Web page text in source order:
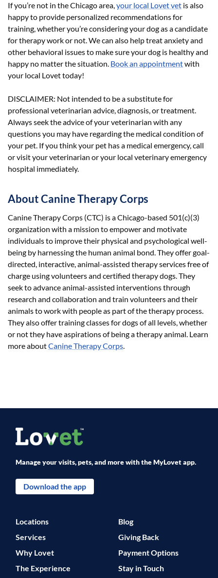
If you’re not in the Chicago area,your local Lovet vet is also
happy to provide personalized recommendations for
training, whether you’re considering your dog as a candidate
for therapy work or not. We can also help treat anxiety and
other behavioral issues to make sure your dog is healthy and
happy no matter the situation. Book an appointmentwith
your local Lovet today!
DISCLAIMER: Not intended to be a substitute for
professional veterinarian advice, diagnosis, or treatment.
Always seek the advice of your veterinarian with any
questions you may have regarding the medical condition of
your pet. If you think your pet has a medical emergency, call
or visit your veterinarian or your local veterinary emergency
hospital immediately.
About Canine Therapy Corps
Canine Therapy Corps (CTC) is a Chicago-based 501(c)(3)
organization with a mission to empower and motivate
individuals to improve their physical and psychological well-
being by harnessing the human animal bond. They offer goal-
directed, interactive, animal-assisted therapy services free of
charge using volunteers and certified therapy dogs. They
seek to advance animal-assisted interventions through
research and collaboration and train volunteers and their
animals to work with people as part of the therapy process.
They also offer training classes for dogs of all levels, whether
or not they have aspirations of being a therapy animal. Learn
more aboutCanine Therapy Corps.
Manage your visits, pets, and more with the MyLovet app.
Download the app
Locations
Services
Why Lovet
The Experience
Blog
Giving Back
Payment Options
Stay in Touch